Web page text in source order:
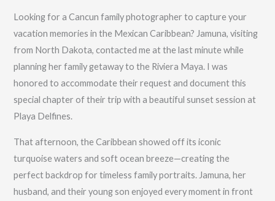
Looking for a Cancun family photographer to capture your
vacation memories in the Mexican Caribbean? Jamuna, visiting
from North Dakota, contacted me at the last minute while
planning her family getaway to the Riviera Maya. I was
honored to accommodate their request and document this
special chapter of their trip with a beautiful sunset session at
Playa Delfines.
That afternoon, the Caribbean showed off its iconic
turquoise waters and soft ocean breeze—creating the
perfect backdrop for timeless family portraits. Jamuna, her
husband, and their young son enjoyed every moment in front